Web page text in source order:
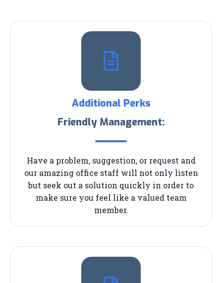
Additional Perks
Friendly Management:
Have a problem, suggestion, or request and
our amazing office staff will not only listen
but seek out a solution quickly in order to
make sure you feel like a valued team
member.